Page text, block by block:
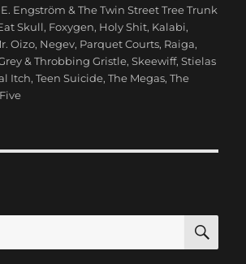
E. Engström & The Twin Street Tree Trunk
Skull, Foxygen, Holy Shit, Kalabi,
Oizo, Negev, Parquet Courts, Raiga,
& Throbbing Gristle,Skeewiff,Stielas
Itch,Teen Suicide,The Megas,The